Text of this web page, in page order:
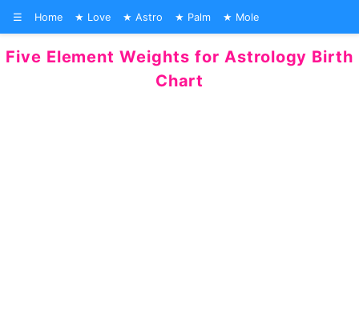
☰ Home Love Astro Palm Mole
Five Element Weights for Astrology Birth
Chart